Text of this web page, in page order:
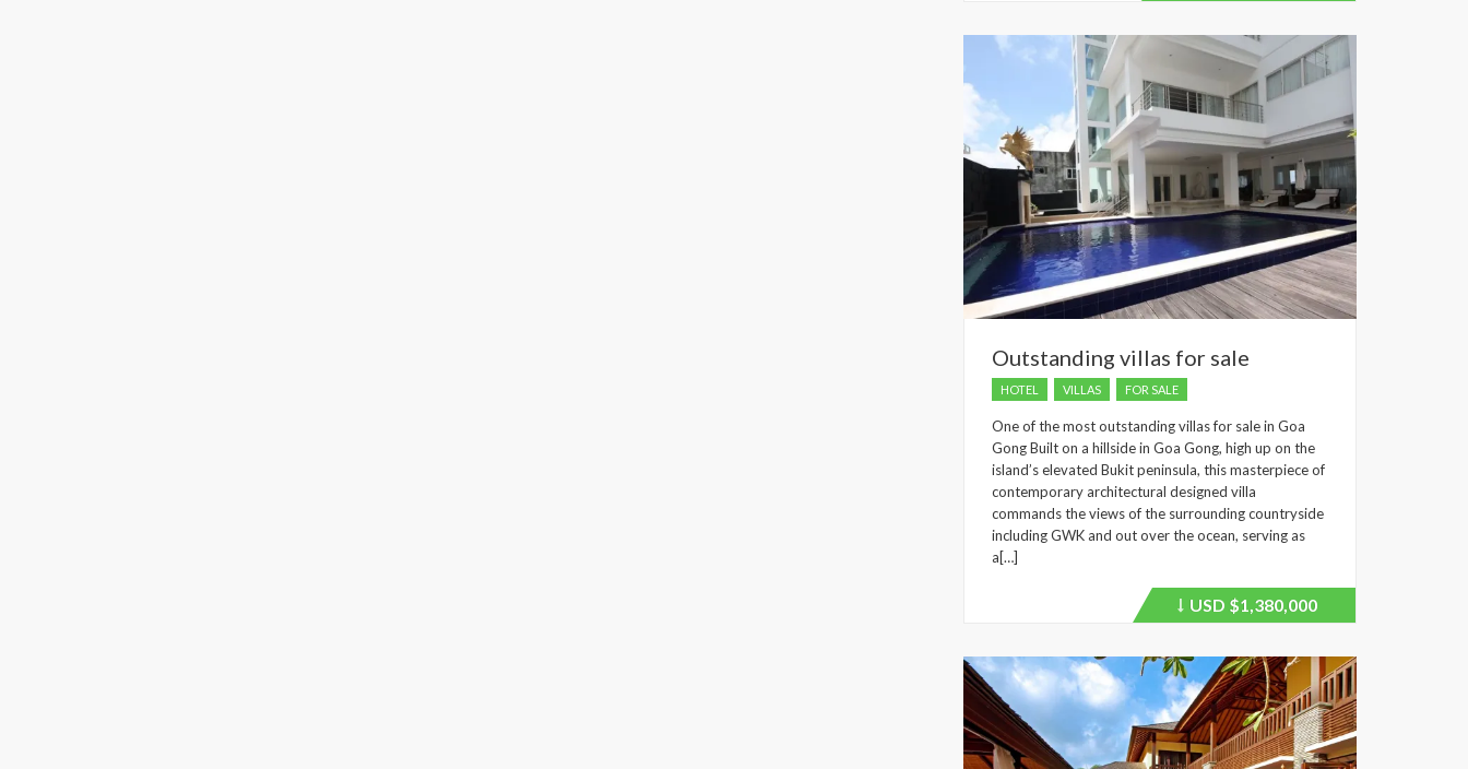
Outstanding villas for sale
HOTEL VILLAS FOR SALE
One of the most outstanding villas for sale in Goa
Gong Built on a hillside in Goa Gong, high up on the
island’s elevated Bukit peninsula, this masterpiece of
contemporary architectural designed villa
commands the views of the surrounding countryside
including GWK and out over the ocean, serving as
a[…]
Price
USD $1,380,000